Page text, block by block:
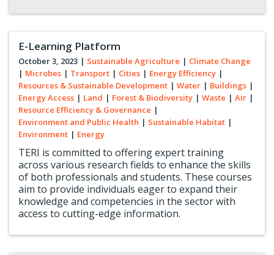
E-Learning Platform
October 3, 2023 | Sustainable Agriculture | Climate Change
| Microbes | Transport | Cities | Energy Efficiency |
Resources & Sustainable Development | Water | Buildings |
Energy Access | Land | Forest & Biodiversity | Waste | Air |
Resource Efficiency & Governance |
Environment and Public Health | Sustainable Habitat |
Environment | Energy
TERI is committed to offering expert training
across various research fields to enhance the skills
of both professionals and students. These courses
aim to provide individuals eager to expand their
knowledge and competencies in the sector with
access to cutting-edge information.